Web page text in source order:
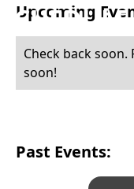
SCHEDULE
Upcoming
Check back
soon!
Past Events: